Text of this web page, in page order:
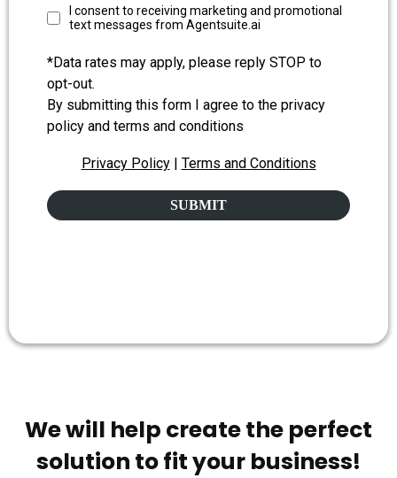
⁠⁠I consent to receiving marketing and promotional
text messages from Agentsuite.ai
*Data rates may apply, please reply STOP to
opt-out.
By submitting this form I agree to the privacy
policy and terms and conditions
Privacy Policy| Terms and Conditions
SUBMIT
We will help create the perfect
solution to fit your business!